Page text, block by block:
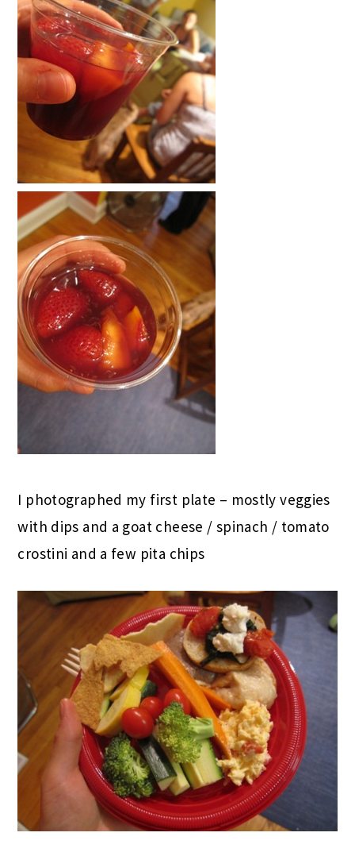
I photographed my first plate – mostly veggies
with dips and a goat cheese / spinach / tomato
crostini and a few pita chips